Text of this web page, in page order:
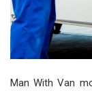
Man With Van